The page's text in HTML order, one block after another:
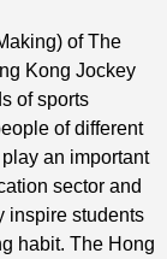
of The
Kong Jockey
of sports
of different
an important
sector and
inspire students
habit. The Hong